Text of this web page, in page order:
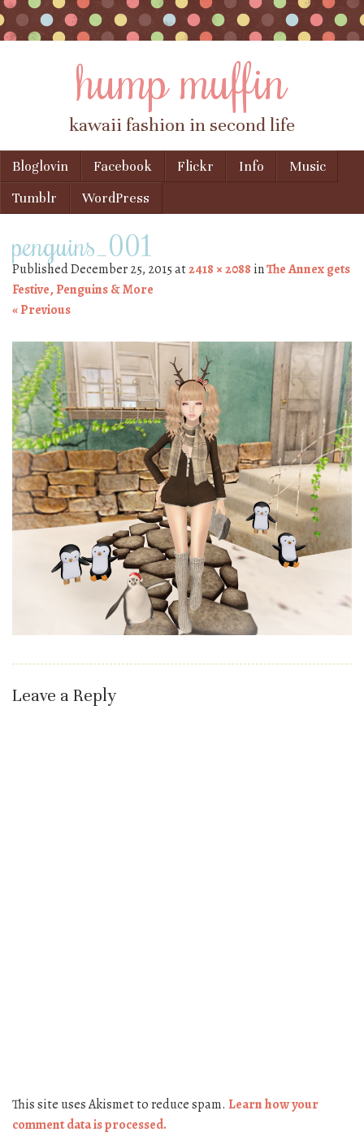
hump muffin
kawaii fashion in second life
Menu
Skip to content
Bloglovin Facebook Flickr Info
Music
Tumblr
WordPress
penguins_001
PublishedDecember 25, 2015at2418 × 2088 inThe Annex gets
Festive, Penguins & More
« Previous
Leave a Reply
This site uses Akismet to reduce spam. Learn how your
comment data is processed.